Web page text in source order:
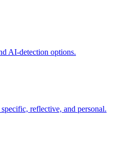
AI-detection options.
reflective, and personal.